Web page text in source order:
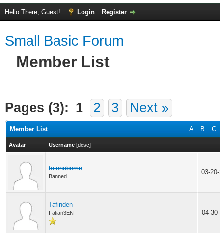
Hello There, Guest! Login Register
Small Basic Forum
Member List
Pages (3): 1 2 3 Next »
A B C
Member List
Avatar Username [desc]
tafenobemn
Banned
03-
Tafinden
Fatian3EN 04-